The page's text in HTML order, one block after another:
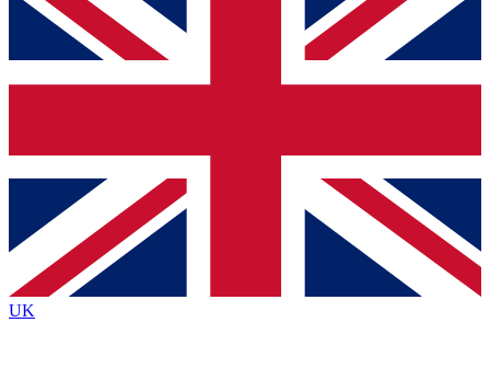
below and get access. We will send a confirmation
and sign you up to our newsletter to keep you
Contact me with news and offers from other Future
brands
By submitting your information you agree to the Terms & Conditionsand
Privacy
Policyand are aged 16 or over.
UK